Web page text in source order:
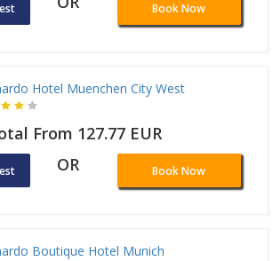
Book Now
Hotel Muenchen City West
From 127.77 EUR
OR Book Now
Boutique Hotel Munich